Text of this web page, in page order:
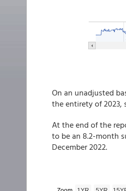
On an unadjusted
the entirety of 2023,
At the end of the
to be an 8.2-month
December 2022.